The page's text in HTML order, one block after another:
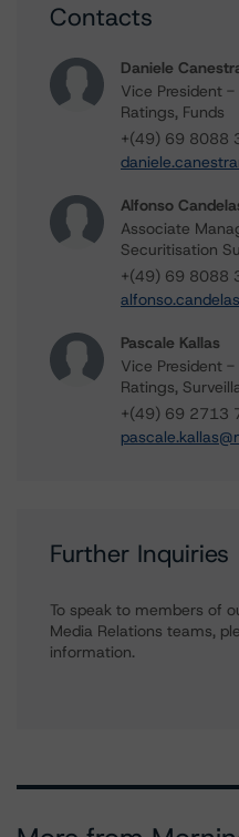
Contacts
Daniele
Vice President
Ratings, Funds
+(49) 69 8088
Alfonso
Associate
Securitisation
+(49) 69 8088
Pascale Kallas
Vice President -
Ratings,
+(49) 69 2713
Further Inquiries
To speak to members of
Media Relations teams,
information.